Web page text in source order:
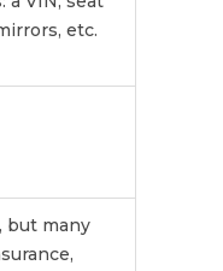
etc.
but many